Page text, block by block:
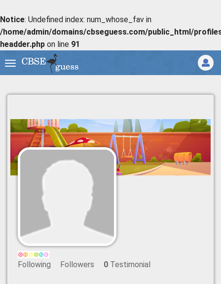
Notice: Undefined index: num_whose_fav in
/home/admin/domains/cbseguess.com/public_html/
headder.php on line 91
Following Followers 0 Testimonial